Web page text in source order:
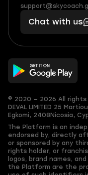
(855)
401
56
boosts
you,
makes
you
Chat with us
© 2020 — 2026 All rights
DEVAL LIMITED 25
Egkomi, 2408 Nicosia,
The Platform is an
endorsed by, directly
or sponsored by any
rights holder, or
logos, brand names,
the Platform are the